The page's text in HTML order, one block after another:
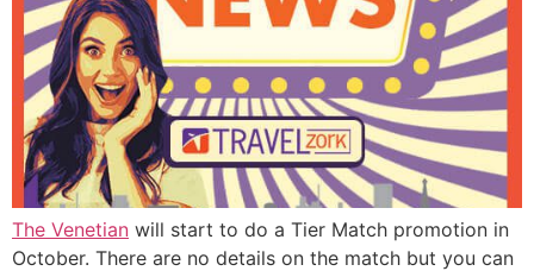
The Venetian will start to do a Tier Match promotion in
October. There are no details on the match but you can